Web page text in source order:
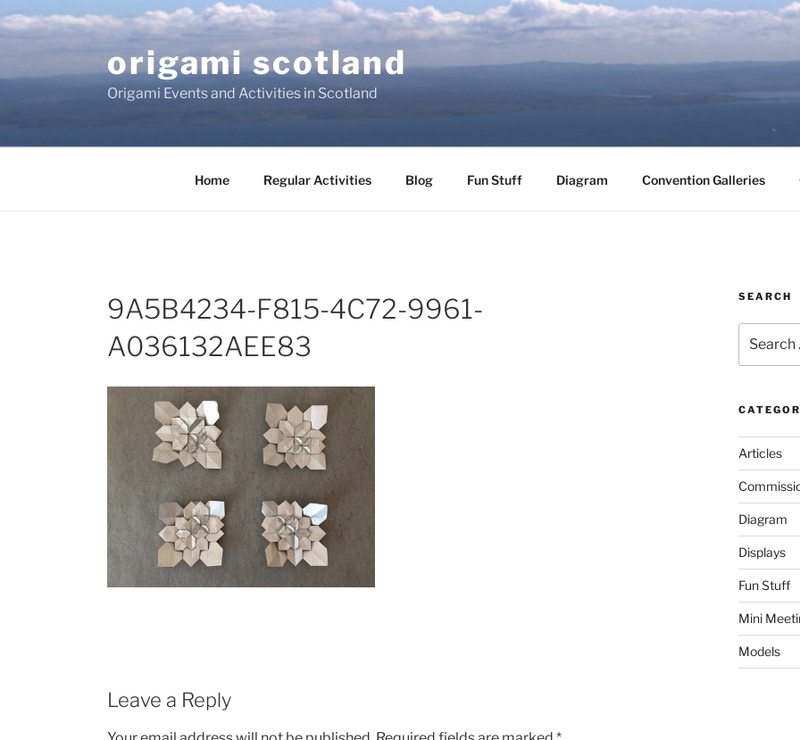
to
origami scotland
Origami Events and Activities in Scotland
Home Regular Activities Blog Fun Stuff Diagram Convention Galleries
9A5B4234-F815-4C72-9961-
A036132AEE83
Leave a Reply
SEARCH
for:
Articles
Diagram
Displays
Fun Stuff
Mini
Models